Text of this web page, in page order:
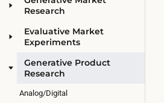
Research
Evaluative Market
Experiments
Generative Product
Research
Analog/Digital